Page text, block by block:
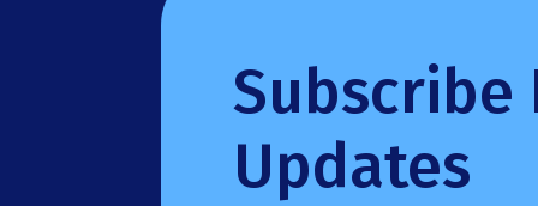
Subscribe
Updates